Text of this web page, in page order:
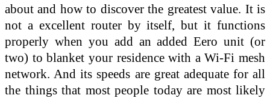
about and how to discover the greatest value. It is
not a excellent router by itself, but it functions
properly when you add an added Eero unit (or
two) to blanket your residence with a Wi-Fi mesh
network. And its speeds are great adequate for all
the things that most people today are most likely